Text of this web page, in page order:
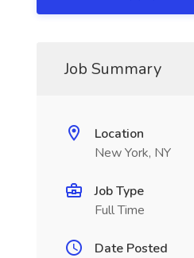
Job Summary
Location
New York, NY
Job Type
Full Time
Date Posted